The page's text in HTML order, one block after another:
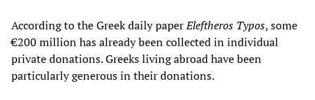
According to the Greek daily paperEleftheros Typos, some
€200 million has already been collected in individual
private donations. Greeks living abroad have been
particularly generous in their donations.